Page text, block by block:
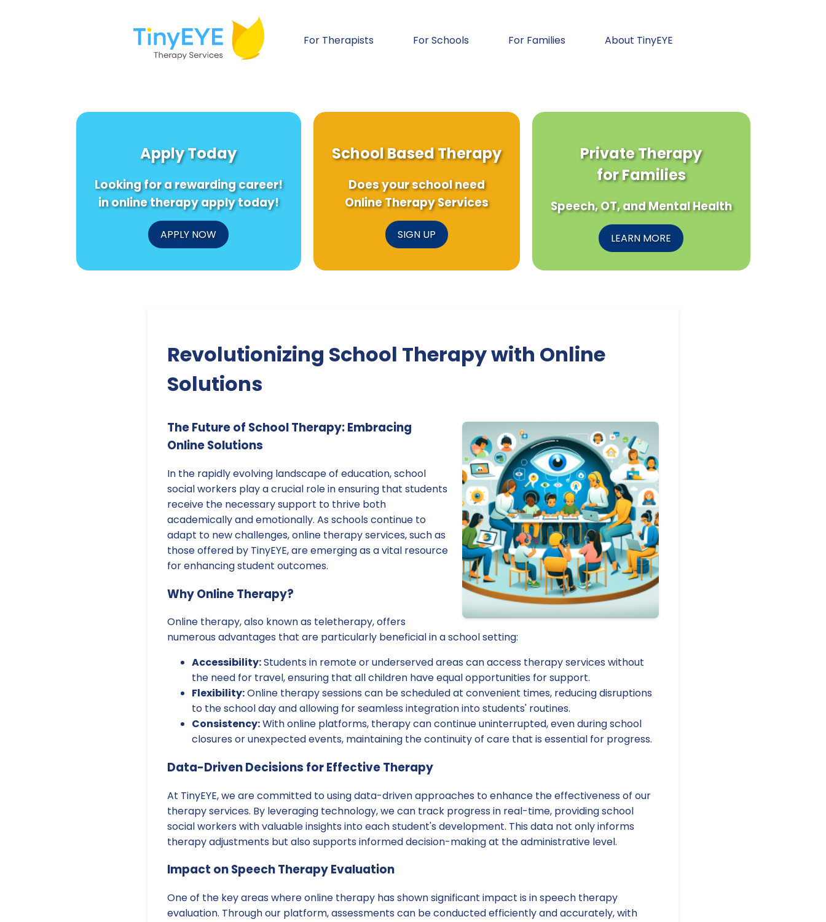
For Therapists For Schools For Families About TinyEYE
Apply Today
Looking for a rewarding career!
in online therapy apply today!
APPLY NOW
School Based Therapy
Does your school need
Online Therapy Services
SIGN UP
Private Therapy
for Families
Speech, OT, and Mental Health
LEARN MORE
Revolutionizing School Therapy with Online
Solutions
The Future of School Therapy: Embracing
Online Solutions
In the rapidly evolving landscape of education, school
social workers play a crucial role in ensuring that students
receive the necessary support to thrive both
academically and emotionally. As schools continue to
adapt to new challenges, online therapy services, such as
those offered by TinyEYE, are emerging as a vital resource
for enhancing student outcomes.
Why Online Therapy?
Online therapy, also known as teletherapy, offers
numerous advantages that are particularly beneficial in a school setting:
Accessibility:Students in remote or underserved areas can access therapy services without
the need for travel, ensuring that all children have equal opportunities for support.
Flexibility:Online therapy sessions can be scheduled at convenient times, reducing disruptions
to the school day and allowing for seamless integration into students' routines.
Consistency:With online platforms, therapy can continue uninterrupted, even during school
closures or unexpected events, maintaining the continuity of care that is essential for progress.
Data-Driven Decisions for Effective Therapy
At TinyEYE, we are committed to using data-driven approaches to enhance the effectiveness of our
therapy services. By leveraging technology, we can track progress in real-time, providing school
social workers with valuable insights into each student's development. This data not only informs
therapy adjustments but also supports informed decision-making at the administrative level.
Impact on Speech Therapy Evaluation
One of the key areas where online therapy has shown significant impact is in speech therapy
evaluation. Through our platform, assessments can be conducted efficiently and accurately, with